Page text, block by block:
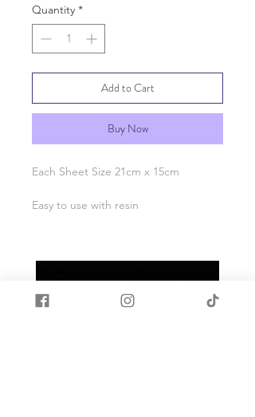
Quantity *
Add to Cart
Buy Now
Each Sheet Size 21cm x 15cm
Easy to use with resin